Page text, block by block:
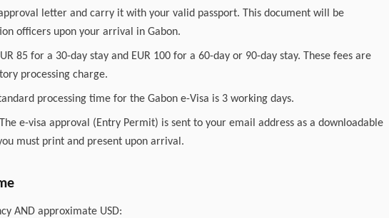
letter and carry it with your valid passport. This document will be
officers upon your arrival in Gabon.
85 for a 30-day stay and EUR 100 for a 60-day or 90-day stay. These fees are
processing charge.
processing time for the Gabon e-Visa is 3 working days.
e-visa approval (Entry Permit) is sent to your email address as a downloadable
must print and present upon arrival.
AND approximate USD: